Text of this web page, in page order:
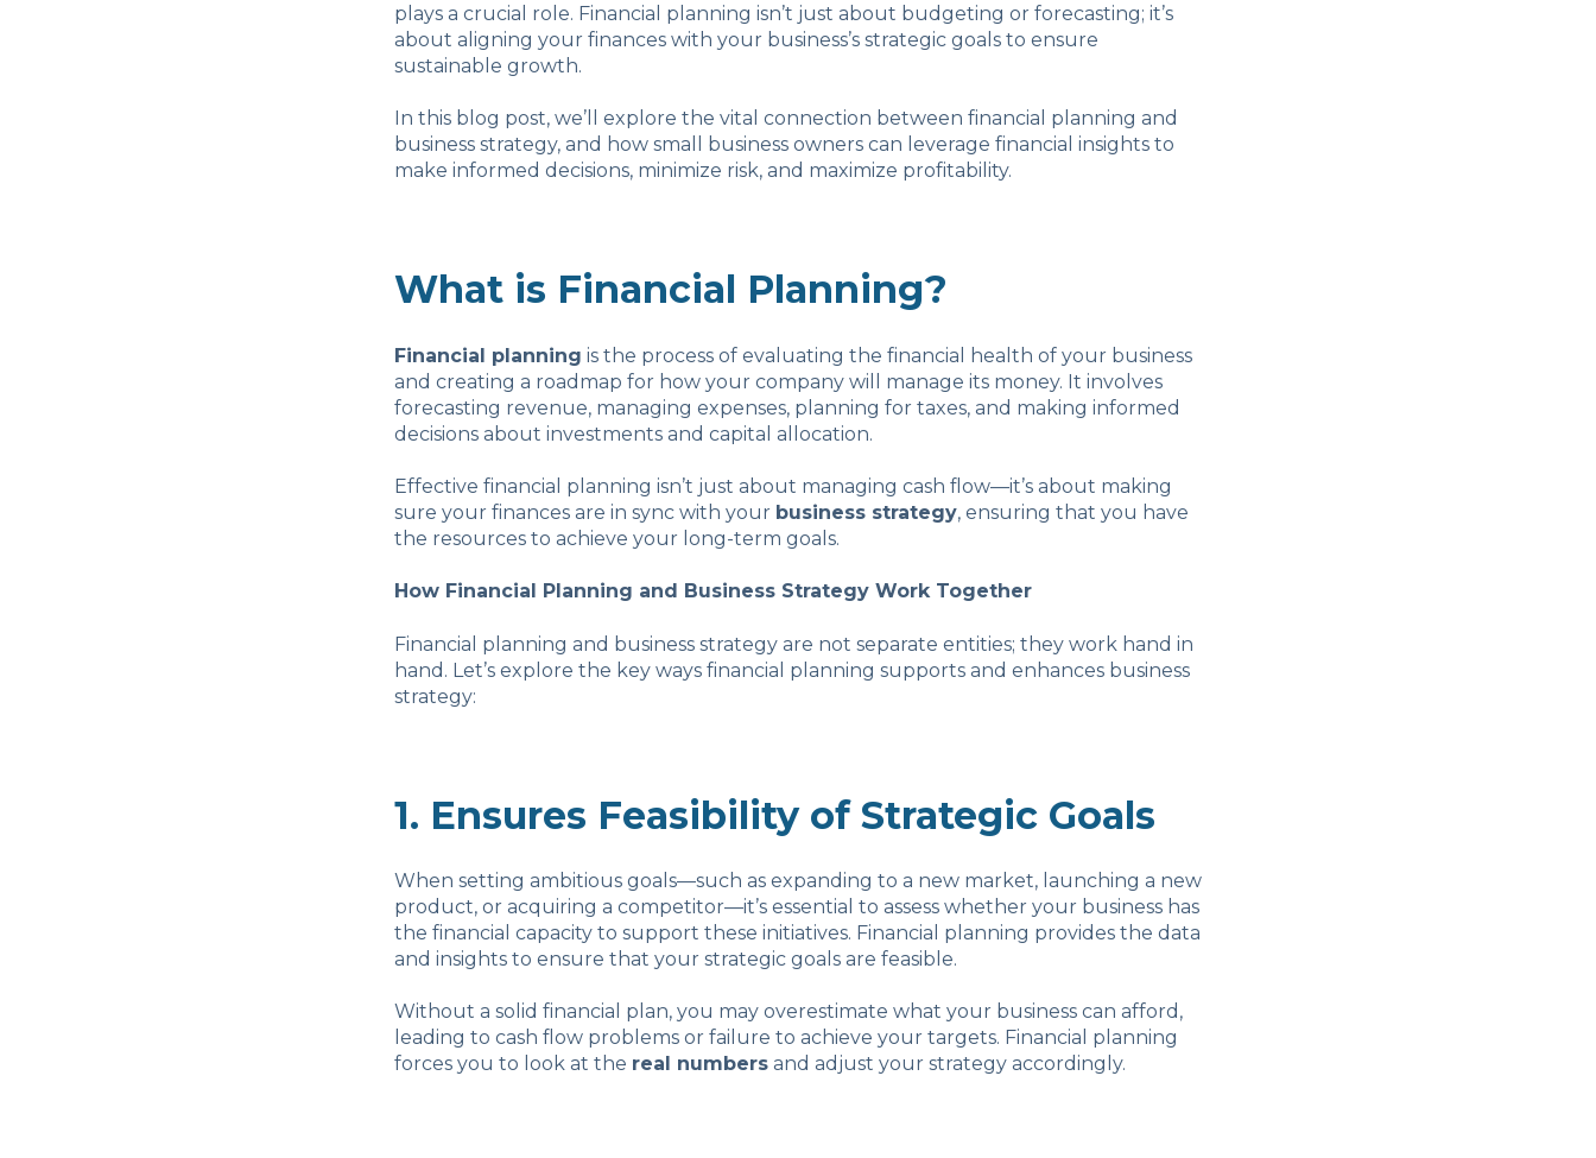
plays a crucial role. Financial planning isn’t just about budgeting or forecasting; it’s
about aligning your finances with your business’s strategic goals to ensure
sustainable growth.
In this blog post, we’ll explore the vital connection between financial planning and
business strategy, and how small business owners can leverage financial insights to
make informed decisions, minimize risk, and maximize profitability.
What is Financial Planning?
Financial planning is the process of evaluating the financial health of your business
and creating a roadmap for how your company will manage its money. It involves
forecasting revenue, managing expenses, planning for taxes, and making informed
decisions about investments and capital allocation.
Effective financial planning isn’t just about managing cash flow—it’s about making
sure your finances are in sync with your business strategy, ensuring that you have
the resources to achieve your long-term goals.
How Financial Planning and Business Strategy Work Together
Financial planning and business strategy are not separate entities; they work hand in
hand. Let’s explore the key ways financial planning supports and enhances business
strategy:
1. Ensures Feasibility of Strategic Goals
When setting ambitious goals—such as expanding to a new market, launching a new
product, or acquiring a competitor—it’s essential to assess whether your business has
the financial capacity to support these initiatives. Financial planning provides the data
and insights to ensure that your strategic goals are feasible.
Without a solid financial plan, you may overestimate what your business can afford,
leading to cash flow problems or failure to achieve your targets. Financial planning
forces you to look at the real numbers and adjust your strategy accordingly.